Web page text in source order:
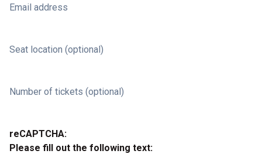
Email address
Seat location (optional)
Number of tickets (optional)
reCAPTCHA:
Please fill out the following text: